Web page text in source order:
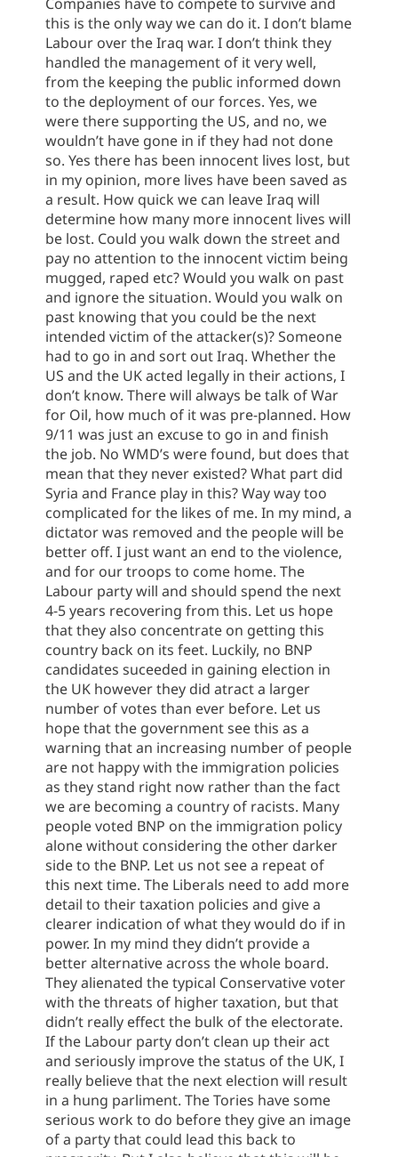
this is the only way we can do it. I don’t blame
Labour over the Iraq war. I don’t think they
handled the management of it very well,
from the keeping the public informed down
to the deployment of our forces. Yes, we
were there supporting the US, and no, we
wouldn’t have gone in if they had not done
so. Yes there has been innocent lives lost, but
in my opinion, more lives have been saved as
a result. How quick we can leave Iraq will
determine how many more innocent lives will
be lost. Could you walk down the street and
pay no attention to the innocent victim being
mugged, raped etc? Would you walk on past
and ignore the situation. Would you walk on
past knowing that you could be the next
intended victim of the attacker(s)? Someone
had to go in and sort out Iraq. Whether the
US and the UK acted legally in their actions, I
don’t know. There will always be talk of War
for Oil, how much of it was pre-planned. How
9/11 was just an excuse to go in and finish
the job. No WMD’s were found, but does that
mean that they never existed? What part did
Syria and France play in this? Way way too
complicated for the likes of me. In my mind, a
dictator was removed and the people will be
better off. I just want an end to the violence,
and for our troops to come home. The
Labour party will and should spend the next
4-5 years recovering from this. Let us hope
that they also concentrate on getting this
country back on its feet. Luckily, no BNP
candidates suceeded in gaining election in
the UK however they did atract a larger
number of votes than ever before. Let us
hope that the government see this as a
warning that an increasing number of people
are not happy with the immigration policies
as they stand right now rather than the fact
we are becoming a country of racists. Many
people voted BNP on the immigration policy
alone without considering the other darker
side to the BNP. Let us not see a repeat of
this next time. The Liberals need to add more
detail to their taxation policies and give a
clearer indication of what they would do if in
power. In my mind they didn’t provide a
better alternative across the whole board.
They alienated the typical Conservative voter
with the threats of higher taxation, but that
didn’t really effect the bulk of the electorate.
If the Labour party don’t clean up their act
and seriously improve the status of the UK, I
really believe that the next election will result
in a hung parliment. The Tories have some
serious work to do before they give an image
of a party that could lead this back to